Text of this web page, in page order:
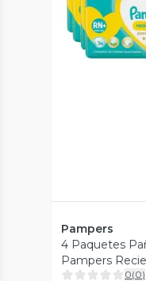
Vista
Pampers
4 Paquetes
Pampers
0(0)